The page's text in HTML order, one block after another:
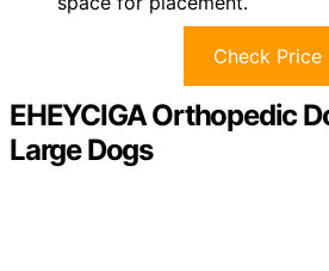
Check Price
EHEYCIGA Orthopedic
Large Dogs